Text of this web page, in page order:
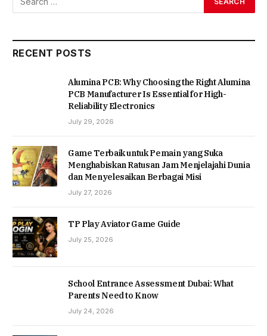
RECENT POSTS
Alumina PCB: Why Choosing the Right Alumina
PCB Manufacturer Is Essential for High-
Reliability Electronics
July 29, 2026
Game Terbaik untuk Pemain yang Suka
Menghabiskan Ratusan Jam Menjelajahi Dunia
dan Menyelesaikan Berbagai Misi
July 27, 2026
TP Play Aviator Game Guide
July 25, 2026
School Entrance Assessment Dubai: What
Parents Need to Know
July 24, 2026